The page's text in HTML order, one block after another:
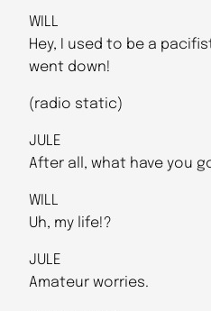
WILL
Hey, I used to be a
went down!
(radio static)
JULE
After all, what have you
WILL
Uh, my life!?
JULE
Amateur worries.